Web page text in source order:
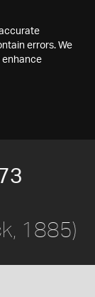
errors. We
enhance
1885)